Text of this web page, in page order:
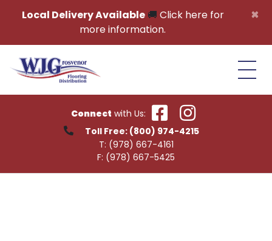
×
Local Delivery Available🚚 Click here for
more information.
Connect with Us:
Toll Free: (800) 974-4215
T: (978) 667-4161
F: (978) 667-5425